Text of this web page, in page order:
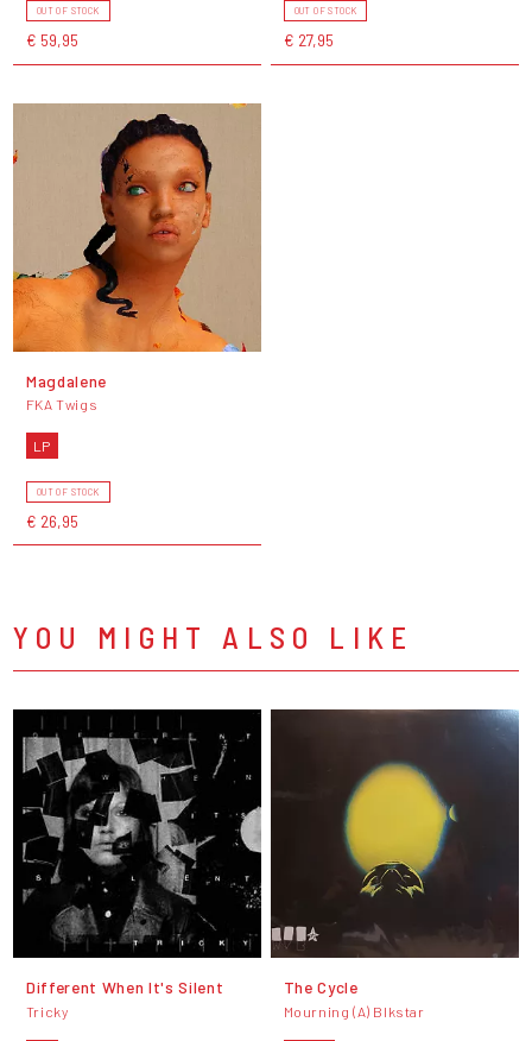
OUT OF STOCK
€ 59,95
OUT OF STOCK
€ 27,95
Magdalene
FKA Twigs
LP
OUT OF STOCK
€ 26,95
YOU MIGHT ALSO LIKE
Different When It's Silent
Tricky
The Cycle
Mourning (A) Blkstar